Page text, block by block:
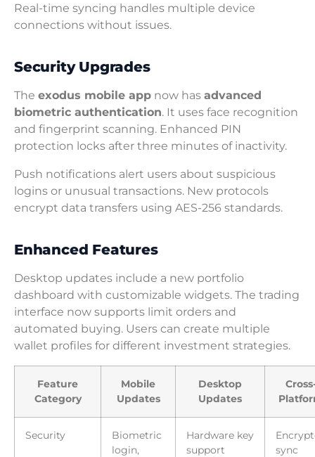
Real-time syncing handles multiple device
connections without issues.
Security Upgrades
The exodus mobile app now has advanced
biometric authentication. It uses face recognition
and fingerprint scanning. Enhanced PIN
protection locks after three minutes of inactivity.
Push notifications alert users about suspicious
logins or unusual transactions. New protocols
encrypt data transfers using AES-256 standards.
Enhanced Features
Desktop updates include a new portfolio
dashboard with customizable widgets. The trading
interface now supports limit orders and
automated buying. Users can create multiple
wallet profiles for different investment strategies.
Feature
Category
Mobile
Updates
Desktop
Updates
Security
Biometric
login,
Hardware key
support
sync